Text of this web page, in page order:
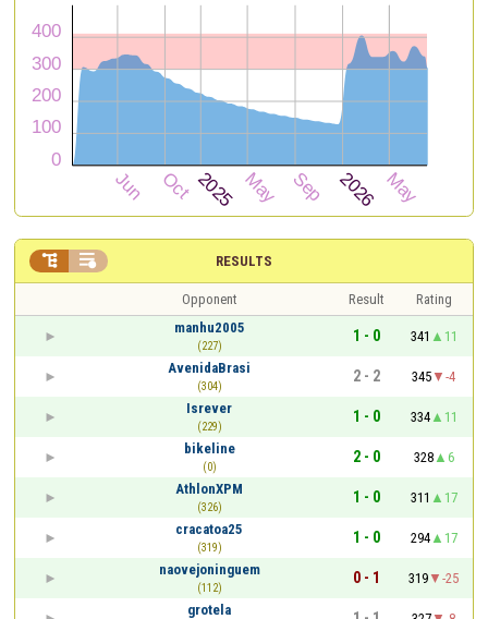
RESULTS
 
Opponent Result
Rating
manhu2005
(227)
1 - 0 341
11
AvenidaBrasi
(304)
2 - 2 345
-4
Isrever
(229)
1 - 0 334
11
bikeline
(0)
2 - 0 328
6
AthlonXPM
(326)
1 - 0 311
17
cracatoa25
(319)
1 - 0 294
17
naovejoninguem
(112)
0 - 1 319
-25
grotela